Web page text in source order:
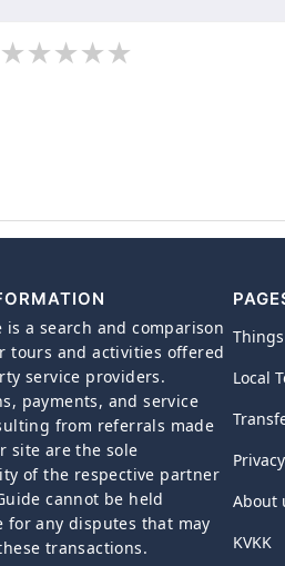
3
2
1
is a search and comparison
tours and activities offered
service providers.
payments, and service
from referrals made
site are the sole
of the respective partner
cannot be held
for any disputes that may
transactions.
Local
About
KVKK